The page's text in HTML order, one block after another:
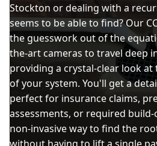
Stockton or dealing with a
seems to be able to find? Our
the guesswork out of the
the-art cameras to travel deep
providing a crystal-clear look
of your system. You'll get a
perfect for insurance claims,
assessments, or required build-
non-invasive way to find the
without having to lift a single